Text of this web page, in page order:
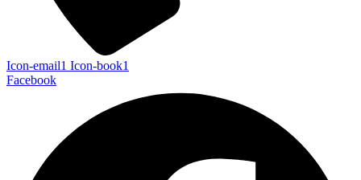
Icon-email1 Icon-book1
Facebook